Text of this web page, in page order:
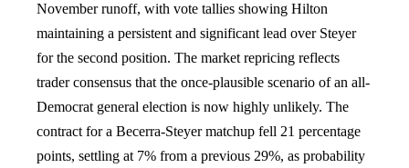
November runoff, with vote tallies showing Hilton
maintaining a persistent and significant lead over Steyer
for the second position. The market repricing reflects
trader consensus that the once-plausible scenario of an all-
Democrat general election is now highly unlikely. The
contract for a Becerra-Steyer matchup fell 21 percentage
points, settling at 7% from a previous 29%, as probability